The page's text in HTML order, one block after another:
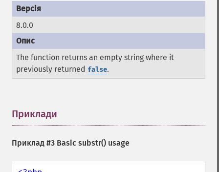
8.0.0
The function returns an empty string where it
previously returned false.
Приклади
Приклад #3 Basic substr() usage